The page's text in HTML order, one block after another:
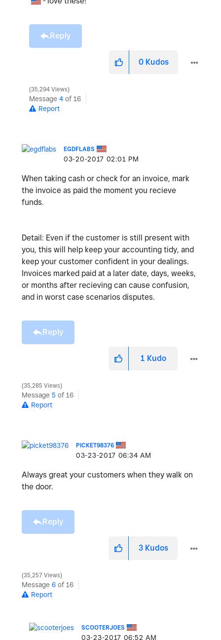
Reply
0 Kudos
35,294 Views
Message 4 of 16
Report
EGDFLABS
‎03-20-2017 02:01 PM
When taking cash or check for an invoice, mark
the invoice as paid the moment you recieve
funds.
Detail: Even if the customer is still present with
you, this will help keep your accounting tidy, and
keep your customer confident in your dealings.
Invoices marked paid at a later date, days, weeks,
or months after recieving can cause confusion,
and in worst case scenarios disputes.
Reply
1 Kudo
35,285 Views
Message 5 of 16
Report
PICKET98376
‎03-23-2017 06:34 AM
Always great your customers when they walk on
the door.
Reply
3 Kudos
35,257 Views
Message 6 of 16
Report
SCOOTERJOES
‎03-23-2017 06:52 AM